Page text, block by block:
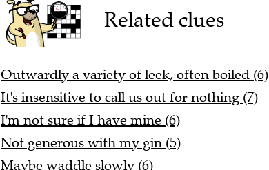
Related clues
Outwardly a variety of leek, often boiled (6)
It's insensitive to call us out for nothing (7)
I'm not sure if I have mine (6)
Not generous with my gin (5)
Maybe waddle slowly (6)